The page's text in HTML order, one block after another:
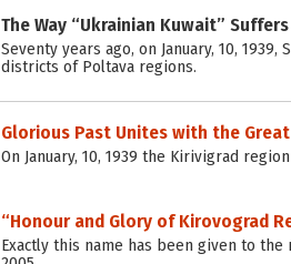
The Way “Ukrainian Kuwait”
Seventy years ago, on January, 10,
districts of Poltava regions.
Glorious Past Unites with the
On January, 10, 1939 the Kirivigrad
“Honour and Glory of Kirovograd
Exactly this name has been given to